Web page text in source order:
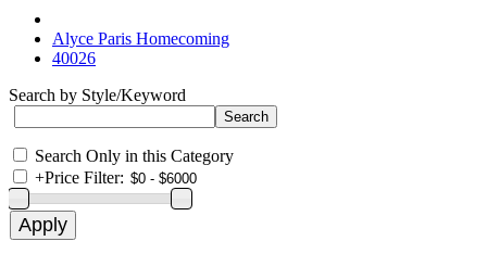
Alyce Paris Homecoming
40026
Search by Style/Keyword
Search Only in this Category
+Price Filter: